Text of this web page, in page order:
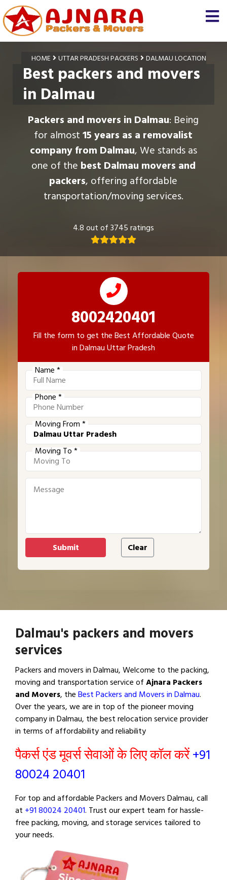
HOME UTTAR PRADESH PACKERS DALMAU LOCATION
Best packers and movers
in Dalmau
Packers and movers in Dalmau: Being
for almost15 years as a removalist
company from Dalmau, We stands as
one of the best Dalmau movers and
packers, offering affordable
transportation/moving services.
4.8 out of 3745 ratings
8002420401
Fill the form to get the Best Affordable Quote
in Dalmau Uttar Pradesh
Name *
Phone *
Moving From *
Moving To *
Dalmau's packers and movers
services
Packers and movers in Dalmau, Welcome to the packing,
moving and transportation service ofAjnara Packers
and Movers, theBest Packers and Movers in Dalmau.
Over the years, we are in top of the pioneer moving
company in Dalmau, the best relocation service provider
in terms of affordability and reliability
पैकर्स एंड मूवर्स सेवाओं के लिए कॉल करें+91
80024 20401
For top and affordable Packers and Movers Dalmau, call
at +91 80024 20401. Trust our expert team for hassle-
free packing, moving, and storage services tailored to
your needs.